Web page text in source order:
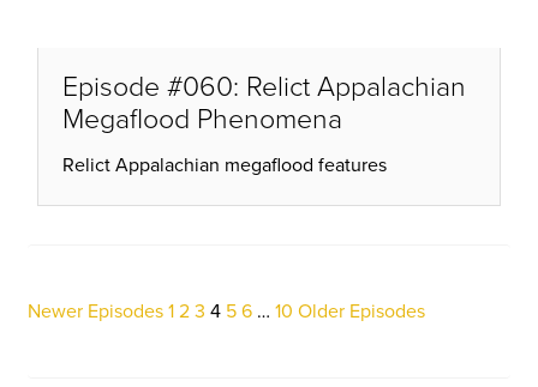
Episode #060: Relict Appalachian
Megaflood Phenomena
Relict Appalachian megaflood features
Posts
Newer Episodes 1 2 3 4 5 6 … 10 Older Episodes